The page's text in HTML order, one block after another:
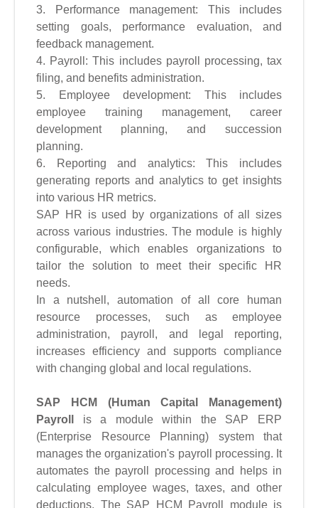
3. Performance management: This includes
setting goals, performance evaluation, and
feedback management.
4. Payroll: This includes payroll processing, tax
filing, and benefits administration.
5. Employee development: This includes
employee training management, career
development planning, and succession
planning.
6. Reporting and analytics: This includes
generating reports and analytics to get insights
into various HR metrics.
SAP HR is used by organizations of all sizes
across various industries. The module is highly
configurable, which enables organizations to
tailor the solution to meet their specific HR
needs.
In a nutshell, automation of all core human
resource processes, such as employee
administration, payroll, and legal reporting,
increases efficiency and supports compliance
with changing global and local regulations.
SAP HCM (Human Capital Management)
Payroll
is a module within the SAP ERP
(Enterprise Resource Planning) system that
manages the organization's payroll processing. It
automates the payroll processing and helps in
calculating employee wages, taxes, and other
deductions. The SAP HCM Payroll module is